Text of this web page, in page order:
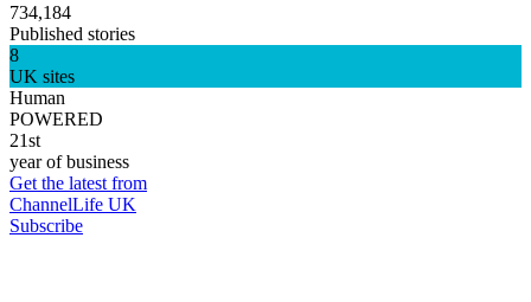
734,184
Published stories
8
UK sites
Human
POWERED
21st
year of business
Get the latest from
ChannelLife UK
Subscribe